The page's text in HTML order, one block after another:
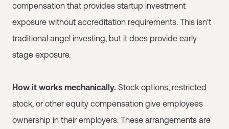
compensation that provides startup investment
exposure without accreditation requirements. This isn't
traditional angel investing, but it does provide early-
stage exposure.
How it works mechanically. Stock options, restricted
stock, or other equity compensation give employees
ownership in their employers. These arrangements are